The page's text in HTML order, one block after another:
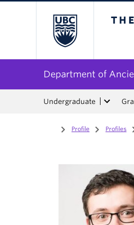
Department of
Undergraduate
Home
/ Profile / Profiles